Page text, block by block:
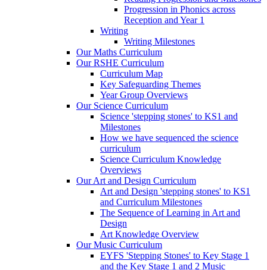
Progression in Phonics across
Reception and Year 1
Writing
Writing Milestones
Our Maths Curriculum
Our RSHE Curriculum
Curriculum Map
Key Safeguarding Themes
Year Group Overviews
Our Science Curriculum
Science 'stepping stones' to KS1 and
Milestones
How we have sequenced the science
curriculum
Science Curriculum Knowledge
Overviews
Our Art and Design Curriculum
Art and Design 'stepping stones' to KS1
and Curriculum Milestones
The Sequence of Learning in Art and
Design
Art Knowledge Overview
Our Music Curriculum
EYFS 'Stepping Stones' to Key Stage 1
and the Key Stage 1 and 2 Music